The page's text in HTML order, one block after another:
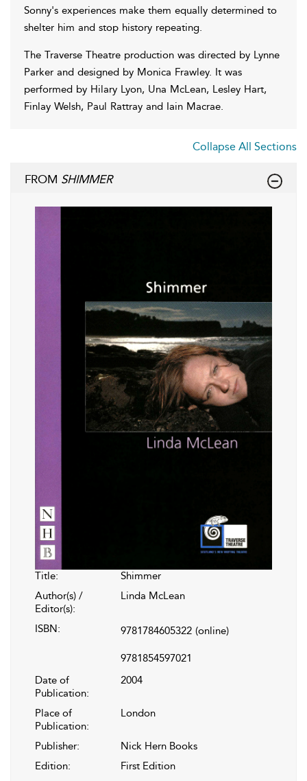
Sonny's experiences make them equally determined to
shelter him and stop history repeating.
The Traverse Theatre production was directed by Lynne
Parker and designed by Monica Frawley. It was
performed by Hilary Lyon, Una McLean, Lesley Hart,
Finlay Welsh, Paul Rattray and Iain Macrae.
Collapse All Sections
FROM SHIMMER
Title:
Shimmer
Author(s) /
Editor(s):
Linda McLean
ISBN: 9781784605322 (online)
9781854597021
Date of
Publication:
2004
Place of
Publication:
London
Publisher:
Nick Hern Books
Edition:
First Edition